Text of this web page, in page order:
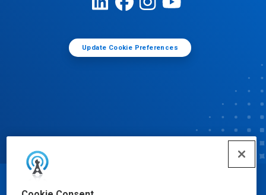
Update Cookie Preferences
© Ecolab Inc. 2025